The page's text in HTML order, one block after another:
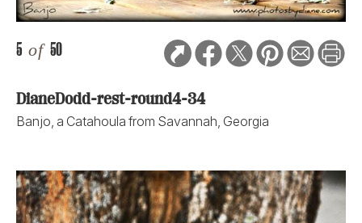
5 of 50
DianeDodd-rest-round4-34
Banjo, a Catahoula from Savannah, Georgia